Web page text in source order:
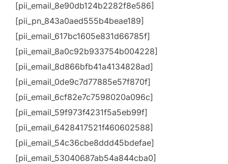
[pii_email_8e90db124b2282f8e586]
[pii_pn_843a0aed555b4beae189]
[pii_email_617bc1605e831d66785f]
[pii_email_8a0c92b933754b004228]
[pii_email_8d866bfb41a4134828ad]
[pii_email_0de9c7d77885e57f870f]
[pii_email_6cf82e7c7598020a096c]
[pii_email_59f973f4231f5a5eb99f]
[pii_email_6428417521f460602588]
[pii_email_54c36cbe8ddd45bdefae]
[pii_email_53040687ab54a844cba0]